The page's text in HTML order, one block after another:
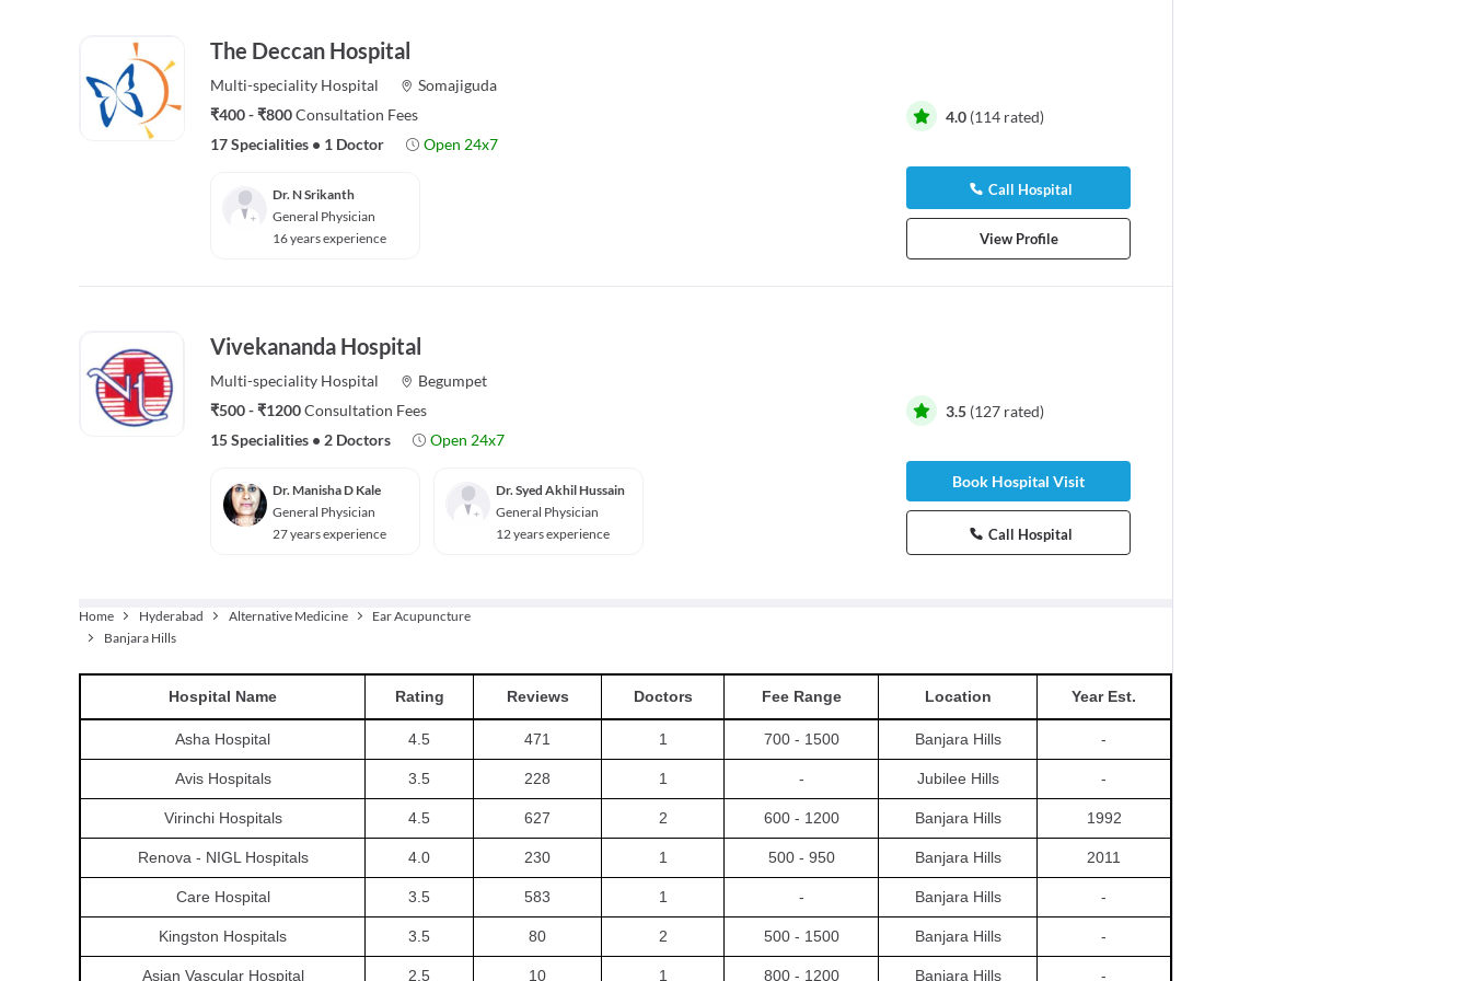
The Deccan Hospital
Multi-speciality Hospital
Somajiguda
₹400 - ₹800Consultation Fees
17 Specialities • 1 Doctor Open 24x7
Dr. N Srikanth
General Physician
16 years experience
4.0 (114 rated)
Call Hospital
View Profile
Vivekananda Hospital
Multi-speciality Hospital
Begumpet
₹500 - ₹1200Consultation Fees
15 Specialities • 2 Doctors Open 24x7
Dr. Manisha D Kale
General Physician
27 years experience
Dr. Syed Akhil Hussain
General Physician
12 years experience
3.5 (127 rated)
Book Hospital Visit
Call Hospital
Home Hyderabad Alternative Medicine
Ear Acupuncture
Banjara Hills
Hospital Name Rating Reviews Doctors Fee Range Location Year Est.
Asha Hospital 4.5 471 1 700 - 1500 Banjara Hills -
Avis Hospitals 3.5 228 1 - Jubilee Hills -
Virinchi Hospitals 4.5 627 2 600 - 1200 Banjara Hills 1992
Renova - NIGL Hospitals 4.0 230 1 500 - 950 Banjara Hills 2011
Care Hospital 3.5 583 1 - Banjara Hills -
Kingston Hospitals 3.5 80 2 500 - 1500 Banjara Hills -
Asian Vascular Hospital 2.5 10 1 800 - 1200 Banjara Hills -